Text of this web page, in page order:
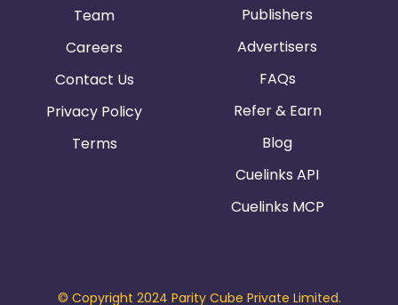
Team
Careers
Contact Us
Privacy Policy
Terms
Publishers
Advertisers
FAQs
Refer & Earn
Blog
Cuelinks API
Cuelinks MCP
© Copyright 2024 Parity Cube Private Limited.